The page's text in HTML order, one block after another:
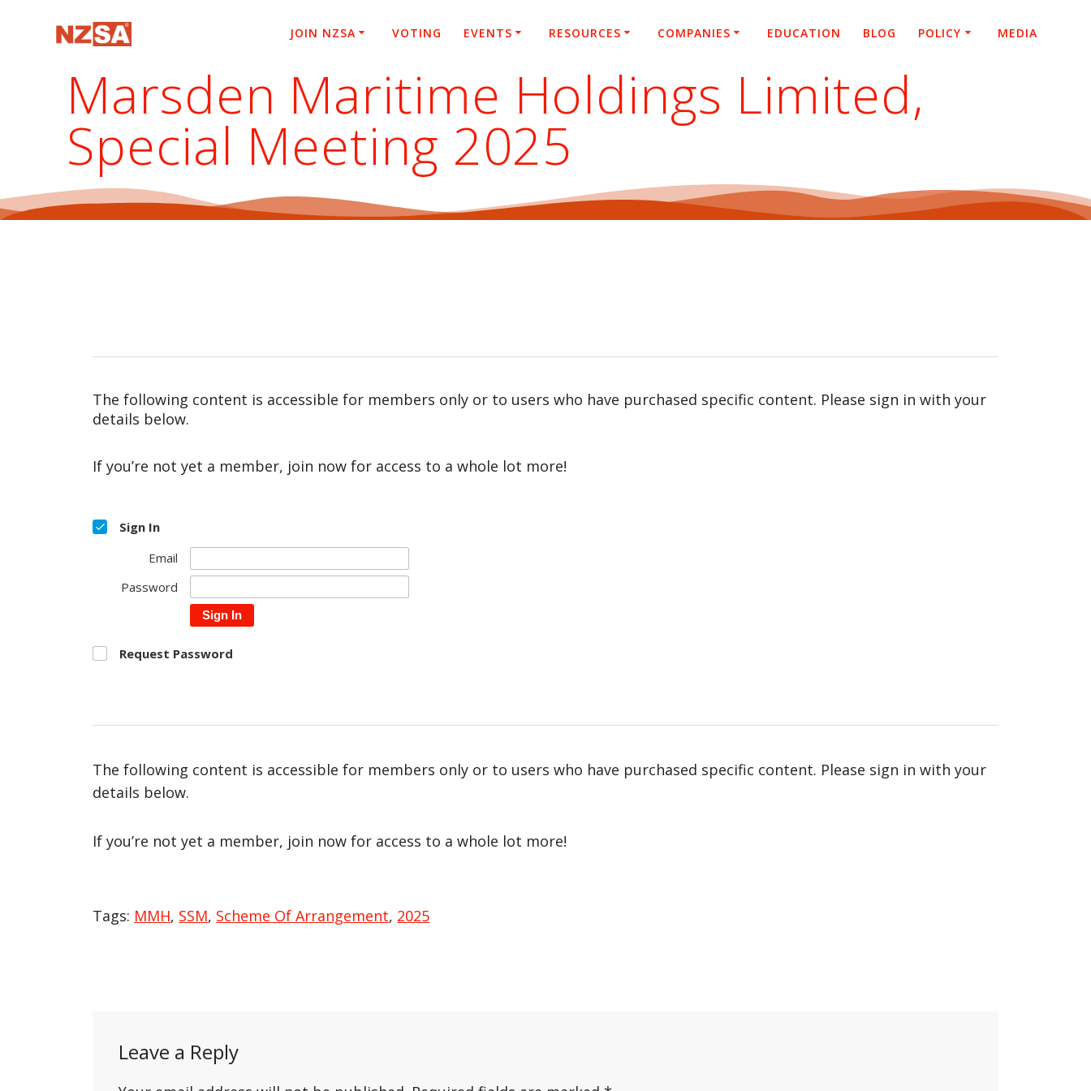
JOIN NZSA VOTING EVENTS RESOURCES COMPANIES EDUCATION BLOG POLICY MEDIA
Marsden Maritime Holdings Limited,
Special Meeting 2025
The following content is accessible for members only or to users who have purchased specific content. Please sign in with your
details below.
If you’re not yet a member, join now for access to a whole lot more!
Sign In
Email
Password
Sign In
Request Password
The following content is accessible for members only or to users who have purchased specific content. Please sign in with your
details below.
If you’re not yet a member, join now for access to a whole lot more!
Tags: MMH, SSM, Scheme Of Arrangement, 2025
Leave a Reply